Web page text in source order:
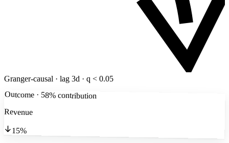
Granger-causal · lag 3d · q < 0.05
Outcome · 58% contribution
Revenue
15%